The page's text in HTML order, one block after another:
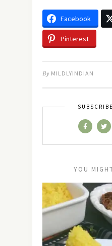
Facebook
Pinterest
By MILDLYINDIAN
YOU